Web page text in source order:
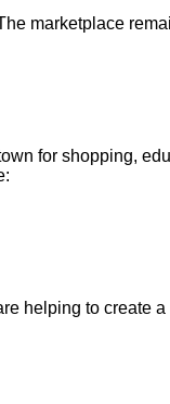
marketplace
for shopping,
helping to create